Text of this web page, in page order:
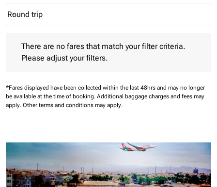
Journey Types option Round trip Selected
Round trip
keyboard_arrow_down
There are no fares that match your filter criteria.
Please adjust your filters.
*Fares displayed have been collected within the last 48hrs and may no longer
be available at the time of booking. Additional baggage charges and fees may
apply. Other terms and conditions may apply.